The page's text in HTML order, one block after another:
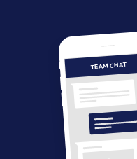
TEAM CHAT